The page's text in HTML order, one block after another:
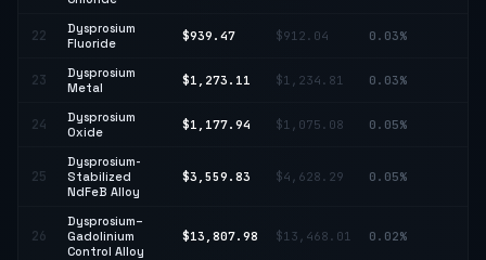
22
Dysprosium
Fluoride
$939.47 $912.04 0.03%
23
Dysprosium
Metal
$1,273.11 $1,234.81 0.03%
24
Dysprosium
Oxide
$1,177.94 $1,075.08 0.05%
25
Dysprosium-
Stabilized
NdFeB Alloy
$3,559.83 $4,628.29 0.05%
26
Dysprosium–
Gadolinium
Control Alloy
$13,807.98 $13,468.01 0.02%